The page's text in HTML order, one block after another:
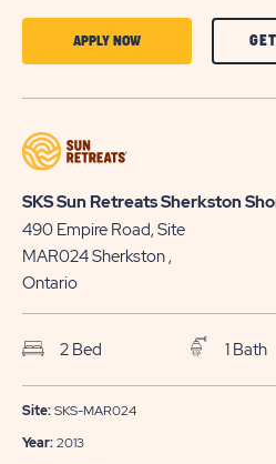
APPLY NOWCLICK
SKS Sun Retreats Sherkston
490 Empire Road, Site
MAR024Sherkston,
Ontario
2 Bed 1 Bath
Site:SKS-MAR024
Year:2013